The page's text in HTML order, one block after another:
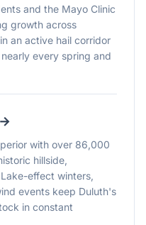
and the Mayo Clinic
growth across
an active hail corridor
every spring and
with over 86,000
hillside,
effect winters,
events keep Duluth's
in constant